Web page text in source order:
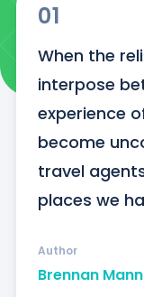
01
When the
interpose
experience
become
travel
places we
Brennan
Author